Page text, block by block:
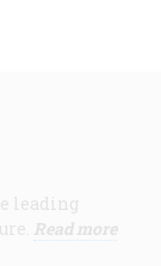
leading
Read more